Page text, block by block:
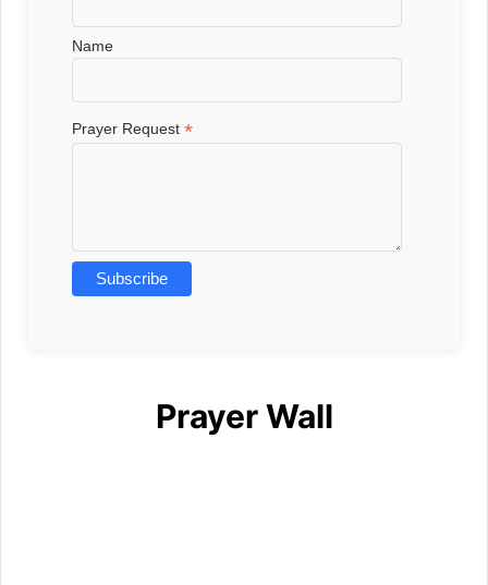
Name
Prayer Request*
Prayer Wall